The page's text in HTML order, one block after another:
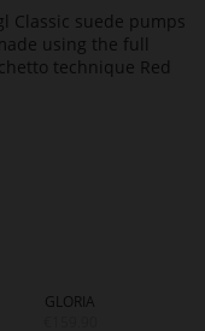
GLORIA